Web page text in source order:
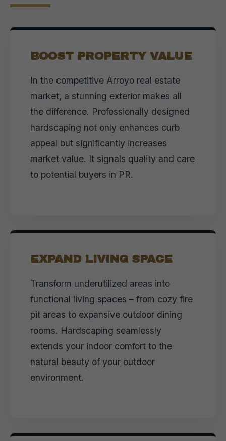
BOOST PROPERTY VALUE
In the competitive Arroyo real estate
market, a stunning exterior makes all
the difference. Professionally designed
hardscaping not only enhances curb
appeal but significantly increases
market value. It signals quality and care
to potential buyers in PR.
EXPAND LIVING SPACE
Transform underutilized areas into
functional living spaces – from cozy fire
pit areas to expansive outdoor dining
rooms. Hardscaping seamlessly
extends your indoor comfort to the
natural beauty of your outdoor
environment.